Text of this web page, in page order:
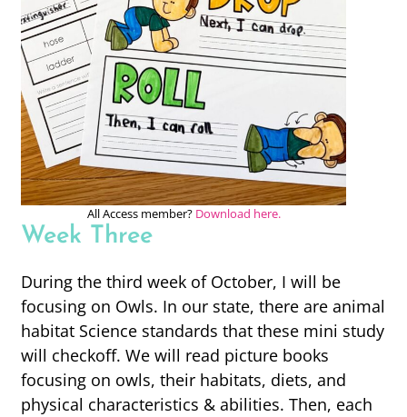
All Access member? Download here.
Week Three
During the third week of October, I will be
focusing on Owls. In our state, there are animal
habitat Science standards that these mini study
will checkoff. We will read picture books
focusing on owls, their habitats, diets, and
physical characteristics & abilities. Then, each